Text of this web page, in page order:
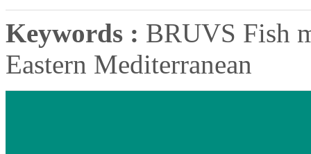
Keywords : BRUVS Fish
Eastern Mediterranean